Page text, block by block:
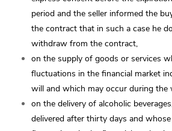
period and the seller informed the
the contract that in such a case he
withdraw from the contract,
on the supply of goods or services
fluctuations in the financial market
will and which may occur during the
on the delivery of alcoholic
delivered after thirty days and